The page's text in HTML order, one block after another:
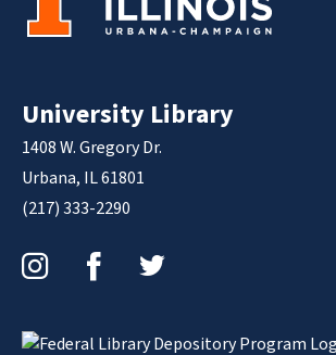
University Library
1408 W. Gregory Dr.
Urbana, IL 61801
(217) 333-2290